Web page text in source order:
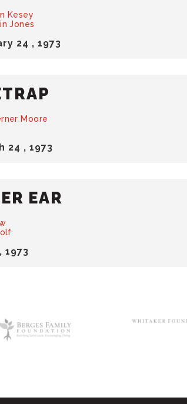
24 , 1973
Kesey
Jones
24 , 1973
Moore
, 1973
EAR